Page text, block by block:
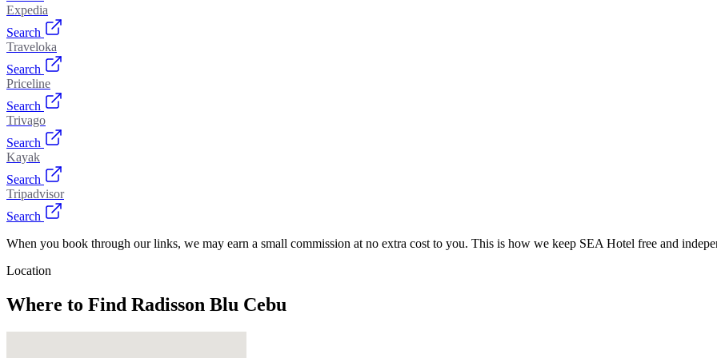
Expedia
Search
Traveloka
Search
Priceline
Search
Trivago
Search
Kayak
Search
Tripadvisor
Search
When you book through our links, we may earn a small commission at no extra cost to you. This is how we keep SEA Hotel free and
Location
Where to Find Radisson Blu Cebu